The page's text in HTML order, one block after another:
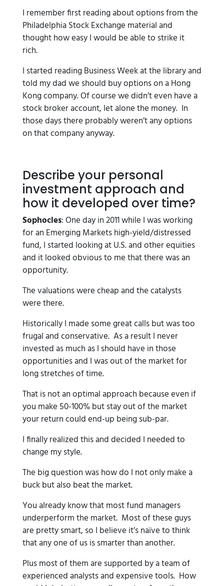
I remember first reading about options from the
Philadelphia Stock Exchange material and
thought how easy I would be able to strike it
rich.
I started reading Business Week at the library and
told my dad we should buy options on a Hong
Kong company. Of course we didn’t even have a
stock broker account, let alone the money. In
those days there probably weren’t any options
on that company anyway.
Describe your personal
investment approach and
how it developed over time?
Sophocles: One day in 2011 while I was working
for an Emerging Markets high-yield/distressed
fund, I started looking at U.S. and other equities
and it looked obvious to me that there was an
opportunity.
The valuations were cheap and the catalysts
were there.
Historically I made some great calls but was too
frugal and conservative. As a result I never
invested as much as I should have in those
opportunities and I was out of the market for
long stretches of time.
That is not an optimal approach because even if
you make 50-100% but stay out of the market
your return could end-up being sub-par.
I finally realized this and decided I needed to
change my style.
The big question was how do I not only make a
buck but also beat the market.
You already know that most fund managers
underperform the market. Most of these guys
are pretty smart, so I believe it’s naïve to think
that any one of us is smarter than another.
Plus most of them are supported by a team of
experienced analysts and expensive tools. How